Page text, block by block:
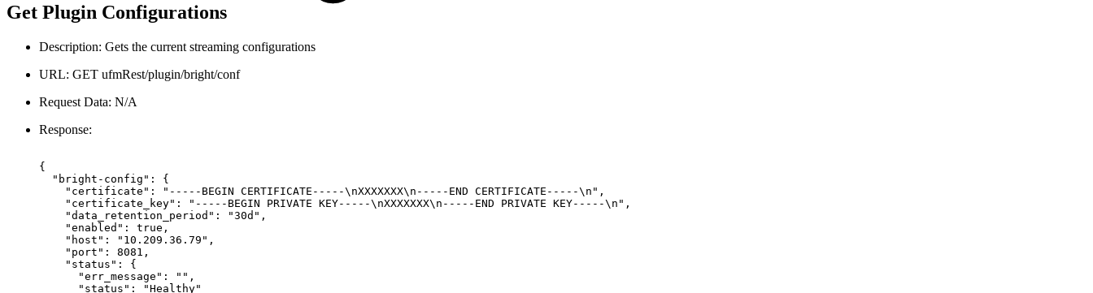
Get Plugin Configurations
Description: Gets the current streaming configurations
URL: GET ufmRest/plugin/bright/conf
Request Data: N/A
Response:
{
"bright-config":
{
"certificate":
"-----BEGIN CERTIFICATE-----\nXXXXXXX\n-----END CERTIFICATE-----\n",
"certificate_key":
"-----BEGIN PRIVATE KEY-----\nXXXXXXX\n-----END PRIVATE KEY-----\n",
"data_retention_period":
"30d",
"enabled":
true,
"host":
"10.209.36.79",
"port":
8081,
"status":
{
"err_message":
"",
"status":
"Healthy"